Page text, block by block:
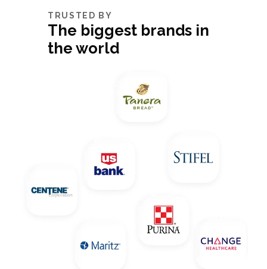
TRUSTED BY
The biggest brands in
the world